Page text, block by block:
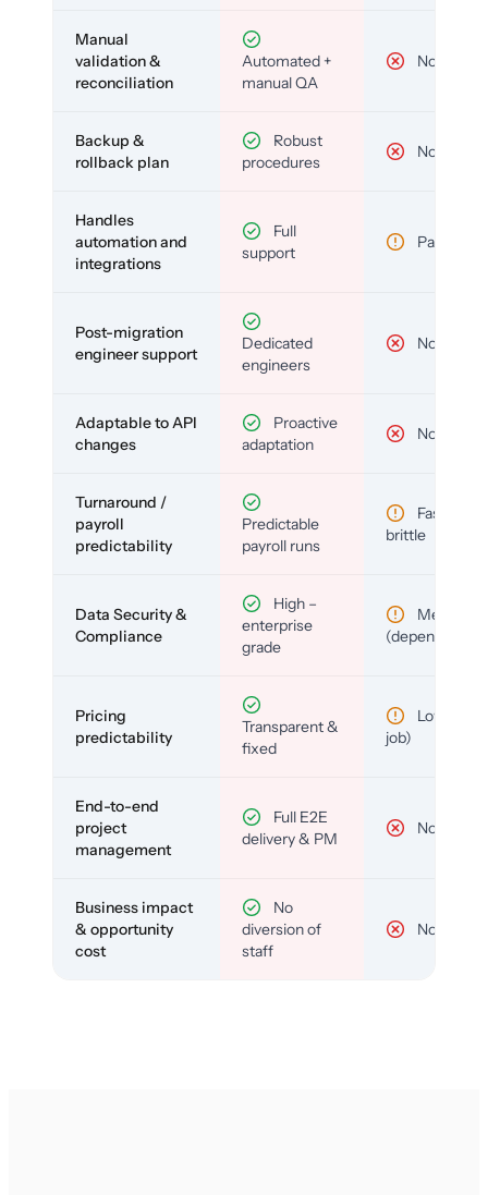
Manual
validation &
reconciliation
Automated +
manual QA
No
Backup &
rollback plan
Robust
procedures
No
Handles
automation and
integrations
Full
support
Partial
Post-migration
engineer support
Dedicated
engineers
No
Adaptable to API
changes
Proactive
adaptation
No
Turnaround /
payroll
predictability
Predictable
payroll runs
Fast but
brittle
Data Security &
Compliance
High –
enterprise
grade
Medium
(depends)
Pricing
predictability
Transparent &
fixed
Low (per-
job)
End-to-end
project
management
Full E2E
delivery & PM
No
Business impact
& opportunity
cost
No
diversion of
staff
No